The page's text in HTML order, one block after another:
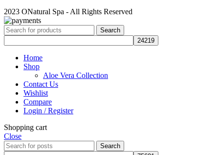
2023 ONatural Spa - All Rights Reserved
Search
Home
Shop
Aloe Vera Collection
Contact Us
Wishlist
Compare
Login / Register
Shopping cart
Close
Search